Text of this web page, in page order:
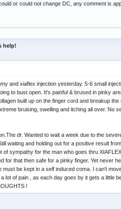
or could not change DC, any comment is
help!
and xiaflex injection yesterday. 5-6 small
to bust open. It's painful & brused in pinky
built up on the finger cord and breakup
bruising, swelling and itching all over. No
dr. Wanted to wait a week due to the
waiting and holding out for a positive result
of sympathy for the man who goes thru
for that then safe for a pinky finger. Yet never
must be kept in a self induced coma. I can't
lot of pain , as each day goes by it gets a little
!